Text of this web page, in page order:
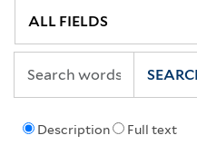
Description Full text